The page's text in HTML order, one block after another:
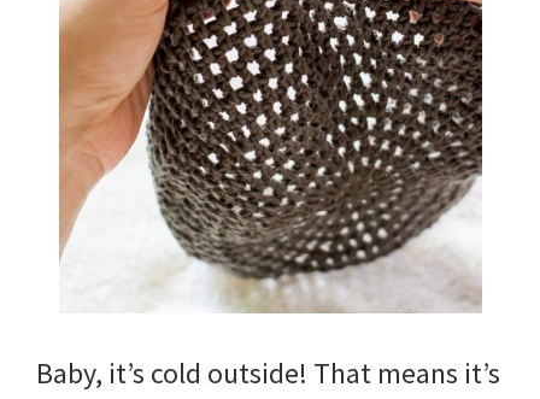
Baby, it’s cold outside! That means it’s